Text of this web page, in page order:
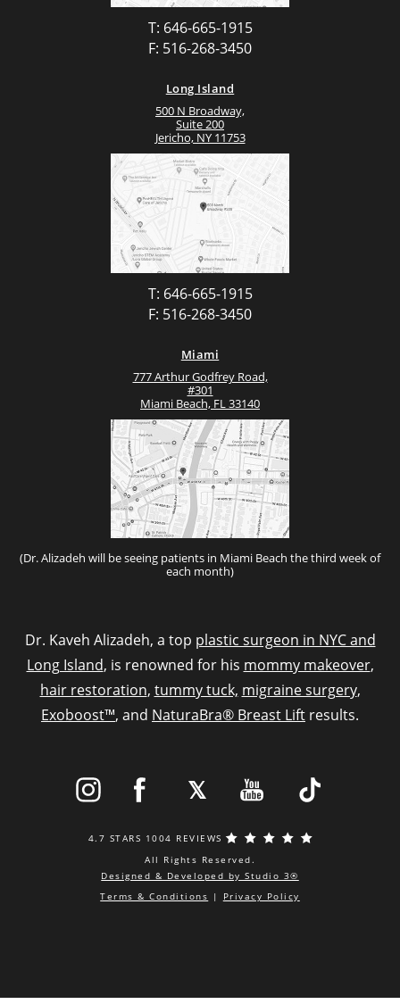
T: 646-665-1915
F: 516-268-3450
Long Island
500 N Broadway,
Suite 200
Jericho, NY 11753
T: 646-665-1915
F: 516-268-3450
Miami
777 Arthur Godfrey Road,
#301
Miami Beach, FL 33140
(Dr. Alizadeh will be seeing patients in Miami Beach the third week of
each month)
Dr. Kaveh Alizadeh, a top plastic surgeon in NYC and
Long Island, is renowned for his mommy makeover,
hair restoration, tummy tuck, migraine surgery,
Exoboost™, and NaturaBra® Breast Lift results.
4.7 STARS 1004 REVIEWS
All Rights Reserved.
Designed & Developed by Studio 3®
Terms & Conditions | Privacy Policy